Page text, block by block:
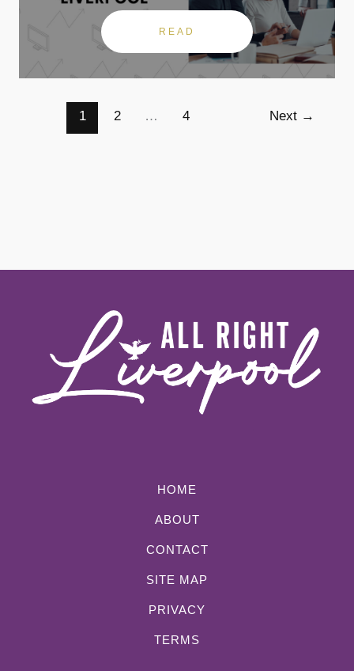
READ
1 2 … 4 Next →
HOME
ABOUT
CONTACT
SITE MAP
PRIVACY
TERMS